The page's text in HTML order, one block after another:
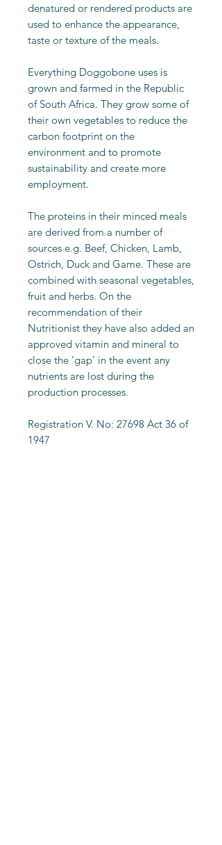
denatured or rendered products are
used to enhance the appearance,
taste or texture of the meals.
Everything Doggobone uses is
grown and farmed in the Republic
of South Africa. They grow some of
their own vegetables to reduce the
carbon footprint on the
environment and to promote
sustainability and create more
employment.
The proteins in their minced meals
are derived from a number of
sources e.g. Beef, Chicken, Lamb,
Ostrich, Duck and Game. These are
combined with seasonal vegetables,
fruit and herbs. On the
recommendation of their
Nutritionist they have also added an
approved vitamin and mineral to
close the ‘gap’ in the event any
nutrients are lost during the
production processes.
Registration V. No: 27698 Act 36 of
1947